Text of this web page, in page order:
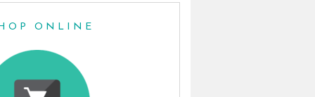
ONLINE